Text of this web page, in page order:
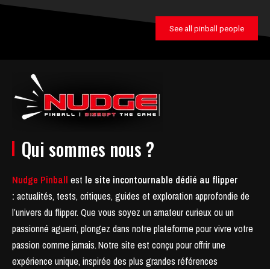
See all pinball people
Qui sommes nous ?
Nudge Pinball est le site incontournable dédié au flipper
: actualités, tests, critiques, guides et exploration approfondie de
l’univers du flipper. Que vous soyez un amateur curieux ou un
passionné aguerri, plongez dans notre plateforme pour vivre votre
passion comme jamais.Notre site est conçu pour offrir une
expérience unique, inspirée des plus grandes références